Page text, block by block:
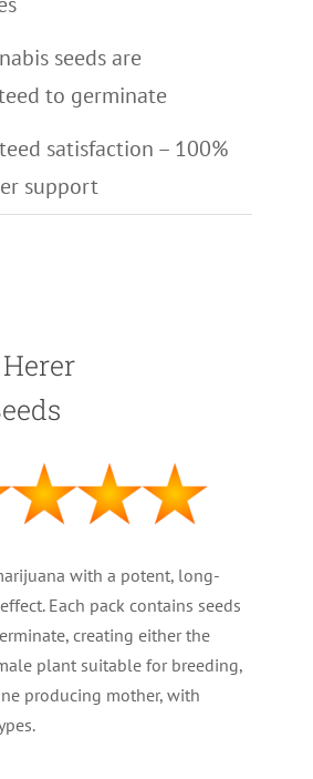
seeds are
to germinate
satisfaction – 100%
support
with a potent, long-
Each pack contains seeds
creating either the
plant suitable for breeding,
producing mother, with